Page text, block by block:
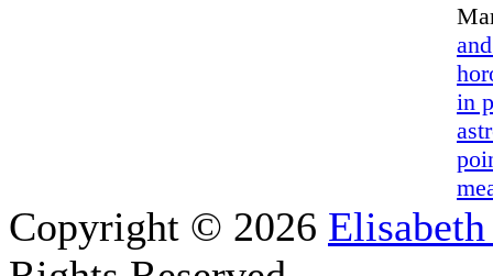
in
Copyright © 2026